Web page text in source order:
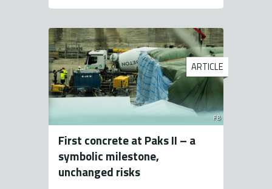
FB
ARTICLE
First concrete at Paks II – a
symbolic milestone,
unchanged risks